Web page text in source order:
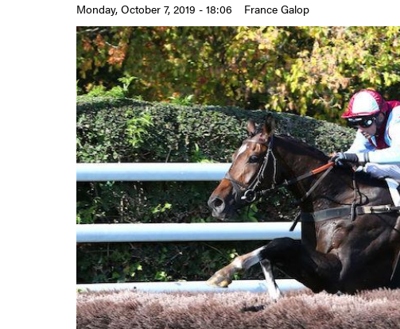
Monday, October 7, 2019 - 18:06 France Galop